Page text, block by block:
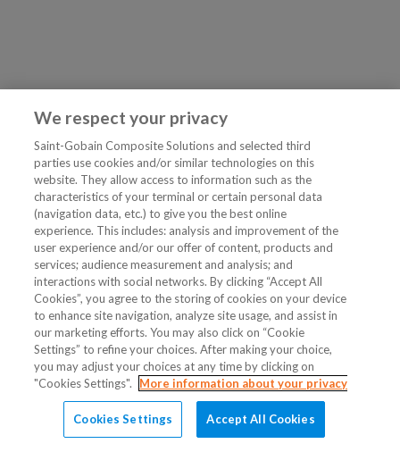
We respect your privacy
Saint-Gobain Composite Solutions and selected third
parties use cookies and/or similar technologies on this
website. They allow access to information such as the
characteristics of your terminal or certain personal data
(navigation data, etc.) to give you the best online
experience. This includes: analysis and improvement of the
user experience and/or our offer of content, products and
services; audience measurement and analysis; and
interactions with social networks. By clicking “Accept All
Cookies”, you agree to the storing of cookies on your device
to enhance site navigation, analyze site usage, and assist in
our marketing efforts. You may also click on “Cookie
Settings” to refine your choices. After making your choice,
you may adjust your choices at any time by clicking on
"Cookies Settings".
More information about your privacy
Cookies Settings Accept All Cookies